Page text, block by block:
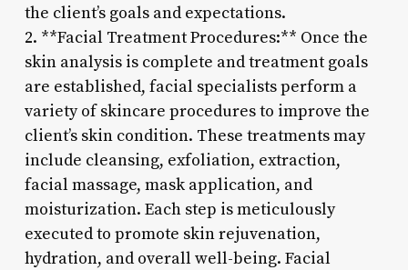
the client’s goals and expectations.
2. **Facial Treatment Procedures:** Once the
skin analysis is complete and treatment goals
are established, facial specialists perform a
variety of skincare procedures to improve the
client’s skin condition. These treatments may
include cleansing, exfoliation, extraction,
facial massage, mask application, and
moisturization. Each step is meticulously
executed to promote skin rejuvenation,
hydration, and overall well-being. Facial